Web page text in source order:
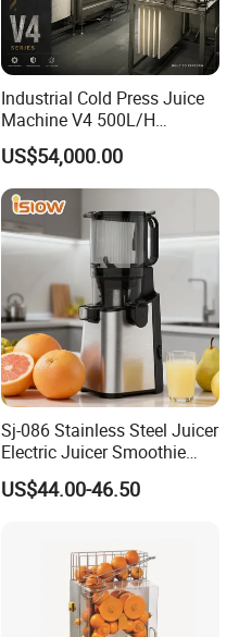
Industrial Cold Press Juice
Machine V4 500L/H
Commercial Juice Extractor
US$54,000.00
Sj-086 Stainless Steel Juicer
Electric Juicer Smoothie
Household Fruit Citrus Juice
Machine Powerful Cold
US$44.00-46.50